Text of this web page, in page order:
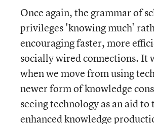
Once again, the grammar of
privileges 'knowing much'
encouraging faster, more
socially wired connections. It
when we move from using
newer form of knowledge
seeing technology as an aid
enhanced knowledge